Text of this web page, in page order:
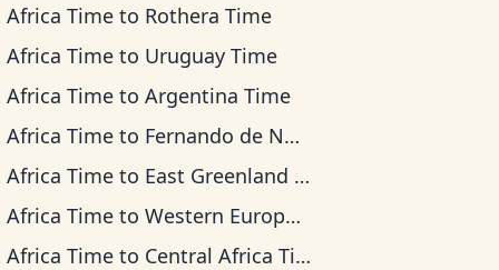
Africa Time to Rothera Time
Africa Time to Uruguay Time
Africa Time toArgentina Time
Africa Time to Fernando de Noronha Time
Africa Time to East Greenland Time
Africa Time toWestern European Time
Africa Time to Central Africa Time